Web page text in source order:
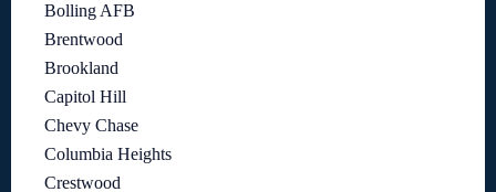
Bolling AFB
Brentwood
Brookland
Capitol Hill
Chevy Chase
Columbia Heights
Crestwood